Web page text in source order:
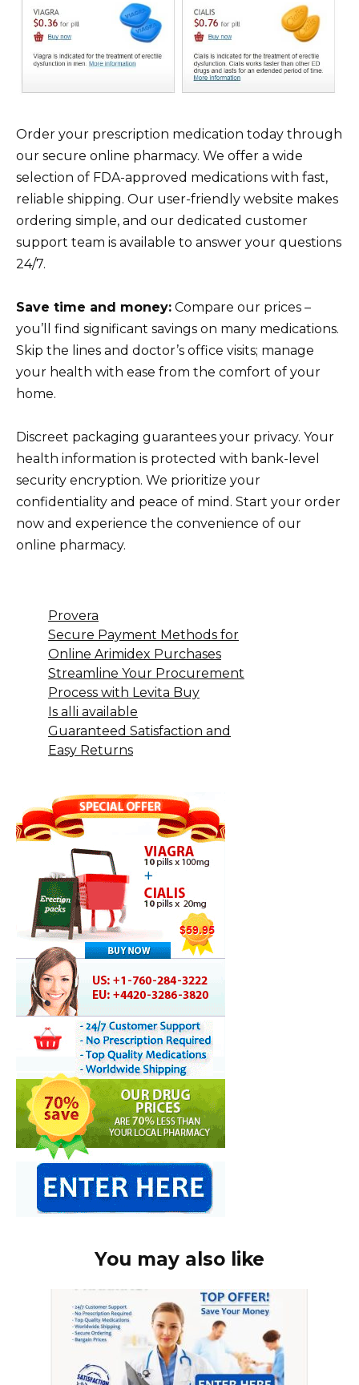
Order your prescription medication today through
our secure online pharmacy. We offer a wide
selection of FDA-approved medications with fast,
reliable shipping. Our user-friendly website makes
ordering simple, and our dedicated customer
support team is available to answer your questions
24/7.
Save time and money: Compare our prices –
you’ll find significant savings on many medications.
Skip the lines and doctor’s office visits; manage
your health with ease from the comfort of your
home.
Discreet packaging guarantees your privacy. Your
health information is protected with bank-level
security encryption. We prioritize your
confidentiality and peace of mind. Start your order
now and experience the convenience of our
online pharmacy.
Provera
Secure Payment Methods for
Online Arimidex Purchases
Streamline Your Procurement
Process with Levita Buy
Is alli available
Guaranteed Satisfaction and
Easy Returns
You may also like